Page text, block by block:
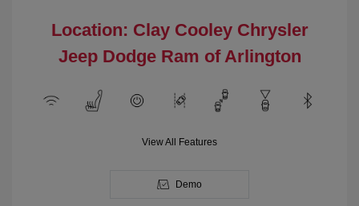
Location: Clay Cooley Chrysler
Jeep Dodge Ram of Arlington
View All Features
Demo